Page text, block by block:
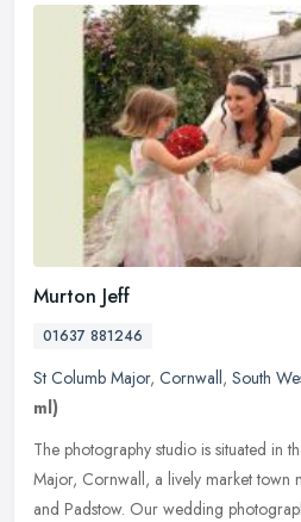
Murton Jeff
01637 881246
St Columb Major, Cornwall, South
ml)
The photography studio is situated in
Major, Cornwall, a lively market town
and Padstow. Our wedding